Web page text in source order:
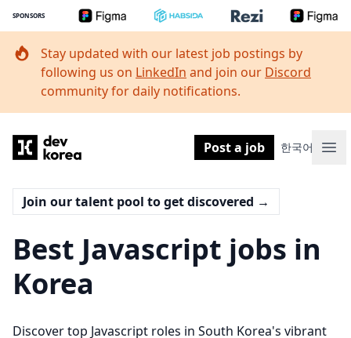
SPONSORS
Stay updated with our latest job postings by
following us on LinkedIn and join our Discord
community for daily notifications.
Dev Korea Post a job 한국어
Join our talent pool to get discovered →
Best Javascript jobs in
Korea
Discover top Javascript roles in South Korea's vibrant